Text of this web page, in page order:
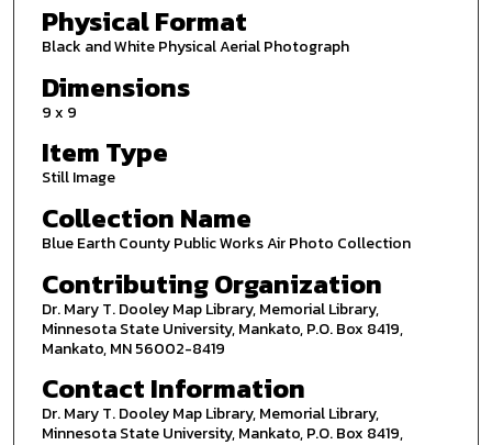
Physical Format
Black and White Physical Aerial Photograph
Dimensions
9 x 9
Item Type
Still Image
Collection Name
Blue Earth County Public Works Air Photo Collection
Contributing Organization
Dr. Mary T. Dooley Map Library, Memorial Library,
Minnesota State University, Mankato, P.O. Box 8419,
Mankato, MN 56002-8419
Contact Information
Dr. Mary T. Dooley Map Library, Memorial Library,
Minnesota State University, Mankato, P.O. Box 8419,